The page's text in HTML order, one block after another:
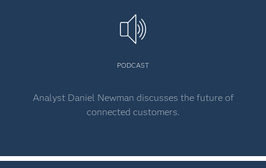
PODCAST
Analyst Daniel Newman discusses the future of
connected customers.